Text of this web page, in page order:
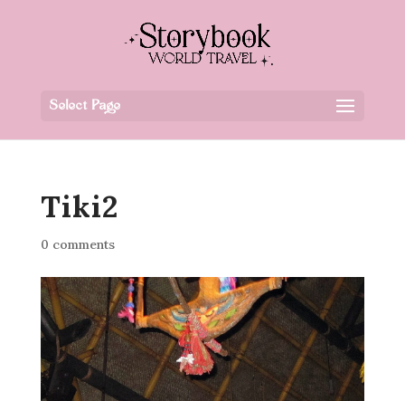
Select Page
Tiki2
0 comments